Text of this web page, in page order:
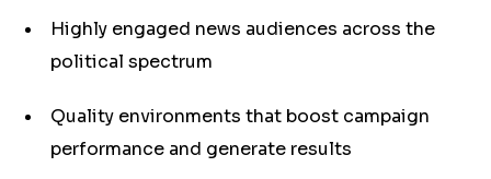
Highly engaged news audiences across the
political spectrum
Quality environments that boost campaign
performance and generate results